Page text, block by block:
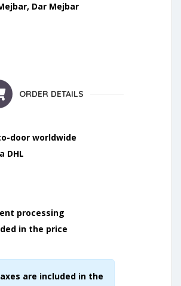
Dar Mejbar
Blanket - 2021 quantity
ORDER DETAILS
door worldwide
DHL
processing
in the price
are included in the